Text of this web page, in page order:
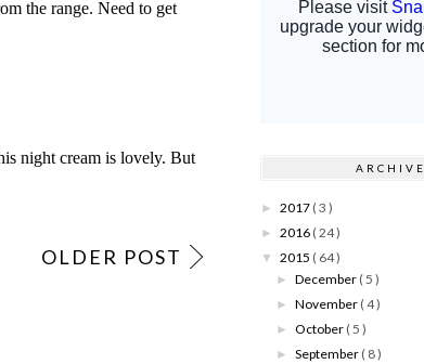
OLDER POST
ARCHIVE
► 2017 ( 3 )
► 2016 ( 24 )
▼ 2015 ( 64 )
►December ( 5 )
►November ( 4 )
►October ( 5 )
►September ( 8 )